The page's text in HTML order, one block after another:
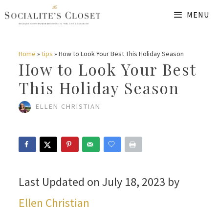
Skip
content
MENU
Home » tips » How to Look Your Best This Holiday Season
How to Look Your Best
This Holiday Season
ELLEN CHRISTIAN
Last Updated on July 18, 2023 by
Ellen Christian